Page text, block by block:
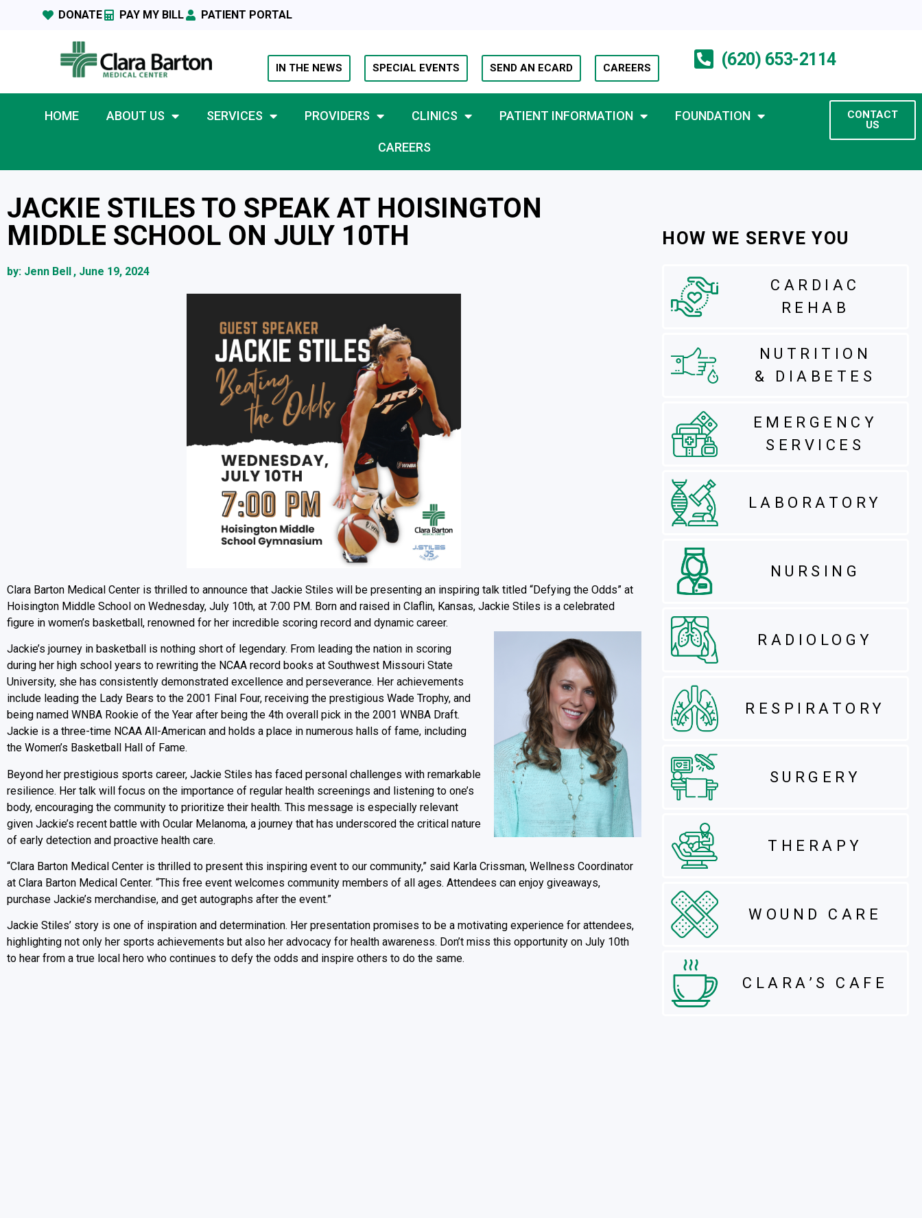
DONATE PAY MY BILL PATIENT PORTAL
IN THE NEWS SPECIAL EVENTS SEND AN ECARD CAREERS (620) 653-2114
HOME ABOUT US SERVICES PROVIDERS CLINICS PATIENT INFORMATION FOUNDATION
CAREERS
CONTACT
US
JACKIE STILES TO SPEAK AT HOISINGTON
MIDDLE SCHOOL ON JULY 10TH
by: Jenn Bell , June 19, 2024
Clara Barton Medical Center is thrilled to announce that Jackie Stiles will be presenting an inspiring talk titled “Defying the Odds” at
Hoisington Middle School on Wednesday, July 10th, at 7:00 PM. Born and raised in Claflin, Kansas, Jackie Stiles is a celebrated
figure in women’s basketball, renowned for her incredible scoring record and dynamic career.
Jackie’s journey in basketball is nothing short of legendary. From leading the nation in scoring
during her high school years to rewriting the NCAA record books at Southwest Missouri State
University, she has consistently demonstrated excellence and perseverance. Her achievements
include leading the Lady Bears to the 2001 Final Four, receiving the prestigious Wade Trophy, and
being named WNBA Rookie of the Year after being the 4th overall pick in the 2001 WNBA Draft.
Jackie is a three-time NCAA All-American and holds a place in numerous halls of fame, including
the Women’s Basketball Hall of Fame.
Beyond her prestigious sports career, Jackie Stiles has faced personal challenges with remarkable
resilience. Her talk will focus on the importance of regular health screenings and listening to one’s
body, encouraging the community to prioritize their health. This message is especially relevant
given Jackie’s recent battle with Ocular Melanoma, a journey that has underscored the critical nature
of early detection and proactive health care.
“Clara Barton Medical Center is thrilled to present this inspiring event to our community,” said Karla Crissman, Wellness Coordinator
at Clara Barton Medical Center. “This free event welcomes community members of all ages. Attendees can enjoy giveaways,
purchase Jackie’s merchandise, and get autographs after the event.”
Jackie Stiles’ story is one of inspiration and determination. Her presentation promises to be a motivating experience for attendees,
highlighting not only her sports achievements but also her advocacy for health awareness. Don’t miss this opportunity on July 10th
to hear from a true local hero who continues to defy the odds and inspire others to do the same.
HOW WE SERVE YOU
CARDIAC
REHAB
NUTRITION
& DIABETES
EMERGENCY
SERVICES
LABORATORY
NURSING
RADIOLOGY
RESPIRATORY
SURGERY
THERAPY
WOUND CARE
CLARA’S CAFE